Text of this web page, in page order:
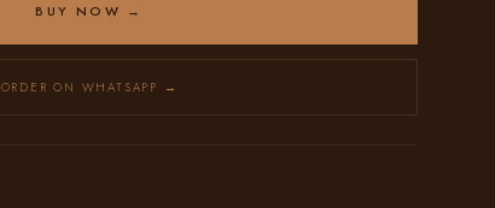
BUY NOW →
ORDER ON WHATSAPP →